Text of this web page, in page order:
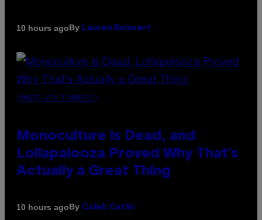
10 hours agoBy Lauren Boisvert
(PHOTO VIA T-MOBILE)
Monoculture is Dead, and
Lollapalooza Proved Why That’s
Actually a Great Thing
10 hours agoBy Caleb Catlin